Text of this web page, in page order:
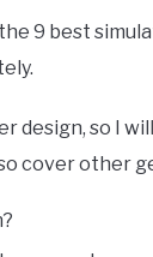
9 best
design, so I
cover other